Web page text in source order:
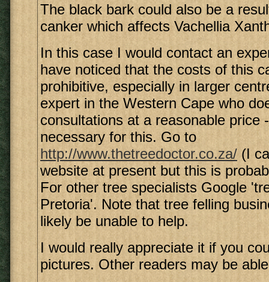
The black bark could also be a
canker which affects Vachellia
In this case I would contact an
have noticed that the costs of this
prohibitive, especially in larger
expert in the Western Cape who
consultations at a reasonable price
necessary for this. Go to
http://www.thetreedoctor.co.za/ (I
website at present but this is
For other tree specialists Google
Pretoria'. Note that tree felling
likely be unable to help.
I would really appreciate it if you
pictures. Other readers may be